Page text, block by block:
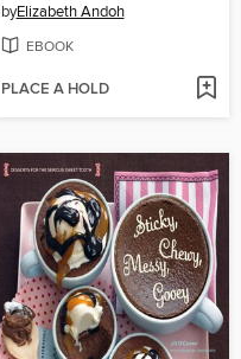
byElizabeth Andoh
EBOOK
PLACE A HOLD